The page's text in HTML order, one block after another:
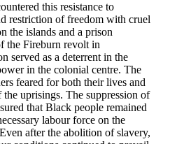
this resistance to
restriction of freedom with cruel
the islands and a prison
the Fireburn revolt in
served as a deterrent in the
in the colonial centre. The
feared for both their lives and
uprisings. The suppression of
that Black people remained
labour force on the
after the abolition of slavery,